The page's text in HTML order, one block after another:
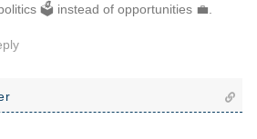
🗳️ instead of opportunities 💼.